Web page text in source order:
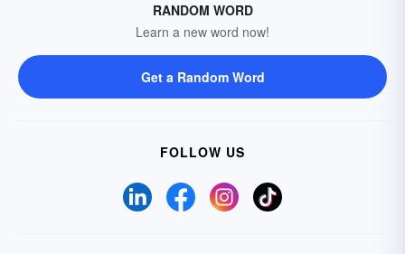
RANDOM WORD
Learn a new word now!
Get a Random Word
FOLLOW US